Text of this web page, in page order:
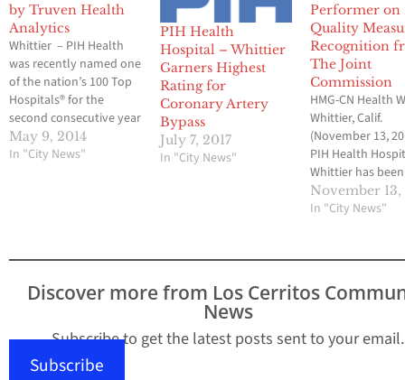
by Truven Health
Analytics
Whittier – PIH Health
was recently named one
of the nation’s 100 Top
Hospitals® for the
second consecutive year
by Truven Health
Analytics™, a leading
great pride in providing
high-quality healthcare
to…
May 9, 2014
In "City News"
PIH Health
Hospital – Whittier
Garners Highest
Rating for
Coronary Artery
Bypass
July 7, 2017
In "City News"
Performer on
Quality
Recognition
The Joint
Commission
HMG-CN Health
Whittier, Calif.
(November 13,
PIH Health
Whittier has been
recognized as a
Top Performer
the leading
organizations in
Health Hospital -
Whittier was
November 13,
In "City News"
Discover more from Los Cerritos
News
Subscribe to get the latest posts sent to your email.
Subscribe